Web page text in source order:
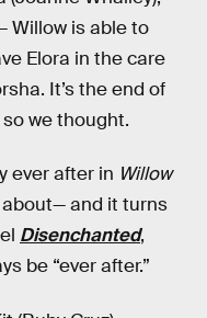
Willow is able to
Elora in the care
It’s the end of
so we thought.
ever after in Willow
about— and it turns
Disenchanted,
be “ever after.”